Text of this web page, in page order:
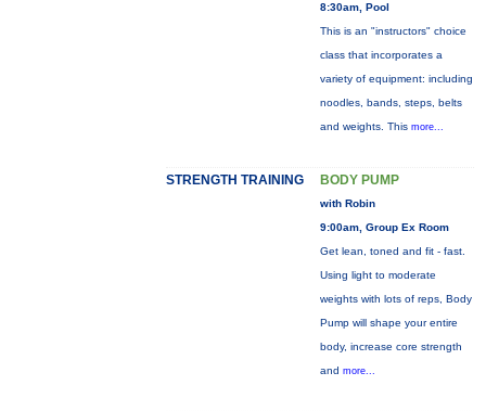
8:30am, Pool
This is an "instructors" choice
class that incorporates a
variety of equipment: including
noodles, bands, steps, belts
and weights. This more...
STRENGTH TRAINING BODY PUMP
with Robin
9:00am, Group Ex Room
Get lean, toned and fit - fast.
Using light to moderate
weights with lots of reps, Body
Pump will shape your entire
body, increase core strength
and more...